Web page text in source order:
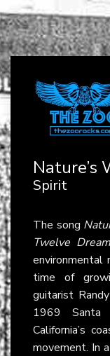
Nature’s
Spirit
The song
Twelve
environmental
time of
guitarist
1969 Santa
California’s
movement. In